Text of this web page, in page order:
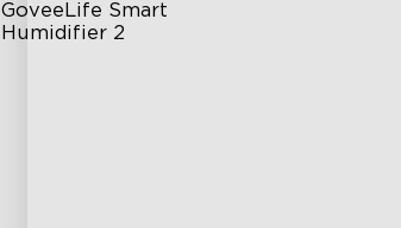
GoveeLife Smart
Humidifier 2